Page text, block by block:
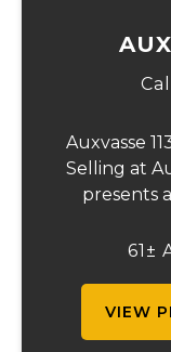
Auxvasse
Selling at
presents
61±
VIEW